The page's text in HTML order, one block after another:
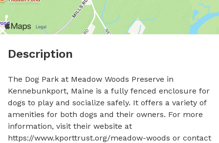
Description
The Dog Park at Meadow Woods Preserve in
Kennebunkport, Maine is a fully fenced enclosure for
dogs to play and socialize safely. It offers a variety of
amenities for both dogs and their owners. For more
information, visit their website at
https://www.kporttrust.org/meadow-woods or contact